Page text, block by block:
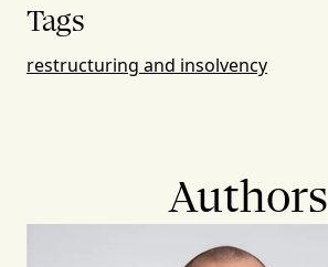
Tags
restructuring and insolvency
Authors